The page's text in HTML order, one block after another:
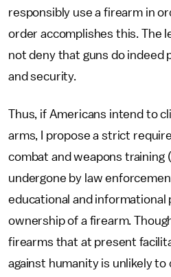
responsibly use a firearm in
order accomplishes this. The
not deny that guns do indeed
and security.
Thus, if Americans intend to
arms, I propose a strict
combat and weapons training
undergone by law
educational and informational
ownership of a firearm.
firearms that at present
against humanity is unlikely to